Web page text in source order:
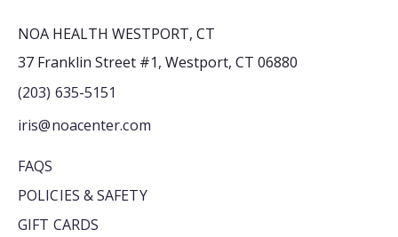
NOA HEALTH WESTPORT, CT
37 Franklin Street #1, Westport, CT 06880
(203) 635-5151
iris@noacenter.com
FAQS
POLICIES & SAFETY
GIFT CARDS